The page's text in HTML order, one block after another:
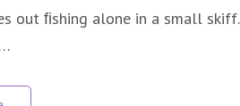
out ﬁshing alone in a small skiff.